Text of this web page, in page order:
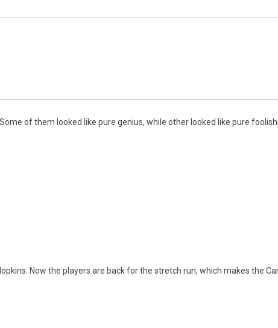
of them looked like pure genius, while other looked like pure
Now the players are back for the stretch run, which makes the